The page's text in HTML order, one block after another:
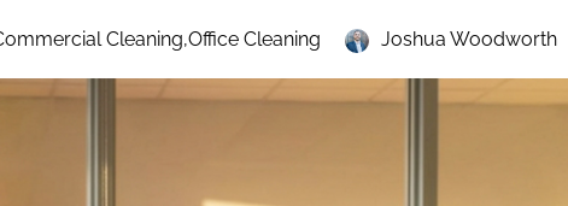
Cleaning,Office Cleaning Joshua Woodworth